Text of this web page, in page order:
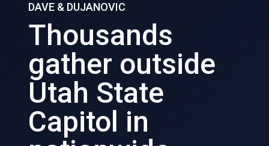
DAVE & DUJANOVIC
Thousands
gather outside
Utah State
Capitol in